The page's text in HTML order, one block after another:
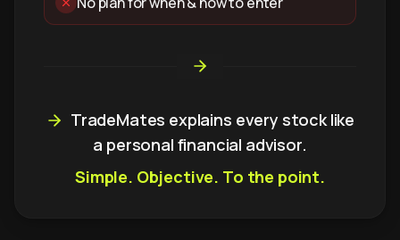
TradeMates explains every stock like
a personal financial advisor.
Simple. Objective. To the point.